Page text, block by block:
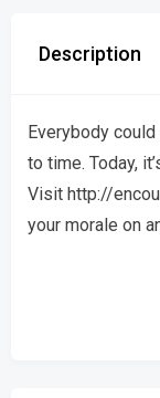
Description
Everybody
to time. Today,
Visit http://
your morale on